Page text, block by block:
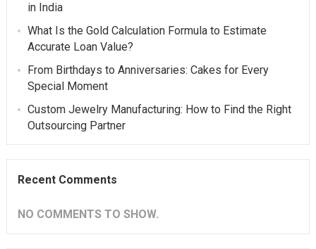
in India
What Is the Gold Calculation Formula to Estimate
Accurate Loan Value?
From Birthdays to Anniversaries: Cakes for Every
Special Moment
Custom Jewelry Manufacturing: How to Find the Right
Outsourcing Partner
Recent Comments
NO COMMENTS TO SHOW.